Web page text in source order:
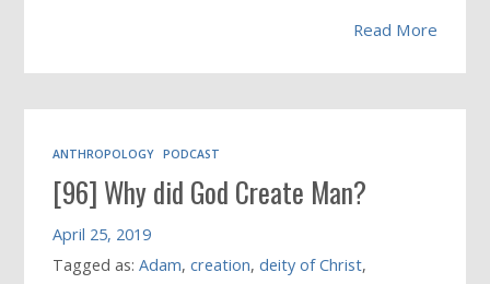
Read More
ANTHROPOLOGY PODCAST
[96] Why did God Create Man?
April 25, 2019
Tagged as:Adam,creation,deity of Christ,